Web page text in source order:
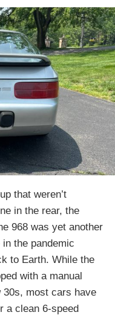
that weren’t
in the rear, the
968 was yet another
the pandemic
to Earth. While the
with a manual
30s, most cars have
a clean 6-speed